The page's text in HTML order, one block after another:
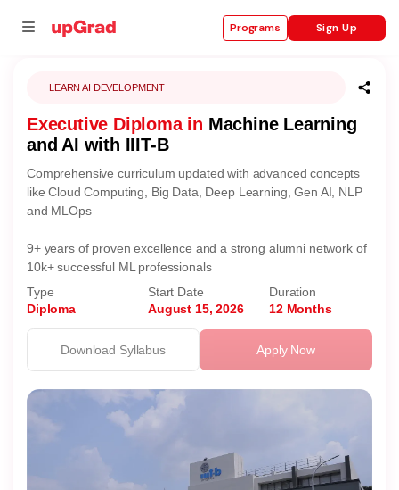
Programs Sign Up
LEARN AI DEVELOPMENT
Executive Diploma in Machine Learning
and AI with IIIT-B
Comprehensive curriculum updated with advanced concepts
like Cloud Computing, Big Data, Deep Learning, Gen AI, NLP
and MLOps
9+ years of proven excellence and a strong alumni network of
10k+ successful ML professionals
Type
Diploma
Start Date
August 15, 2026
Duration
12 Months
Apply Now
Download Syllabus